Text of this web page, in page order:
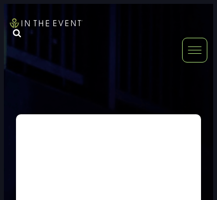
FURNITURE
DOUBLE-CLICK TO EDIT LINK TEXT.
DOUBLE-